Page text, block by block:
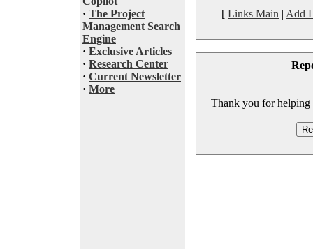
· The Project
Management Search
Engine
· Exclusive Articles
· Research Center
· Current Newsletter
· More
[ Links Main | Add
Thank you for helping